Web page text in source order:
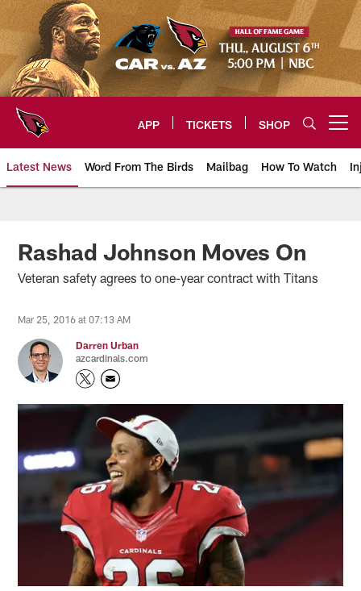
Skip
to
main
content
APP TICKETS SHOP
Latest News Word From The Birds Mailbag How To Watch
Arizona Cardinals Home: The
Rashad Johnson Moves On
Veteran safety agrees to one-year contract with Titans
Mar 25, 2016 at 07:13 AM
Darren Urban
azcardinals.com